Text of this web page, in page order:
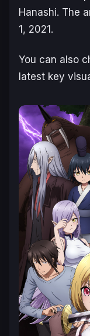
Hanashi. The
1, 2021.
You can also
latest key